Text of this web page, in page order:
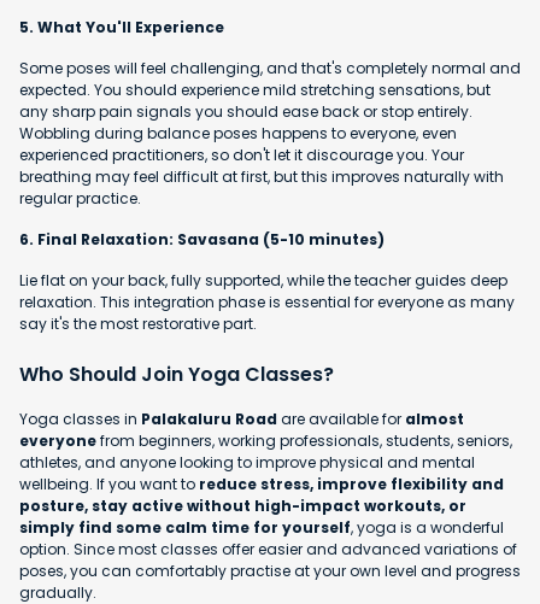
5. What You'll Experience
Some poses will feel challenging, and that's completely normal and
expected. You should experience mild stretching sensations, but
any sharp pain signals you should ease back or stop entirely.
Wobbling during balance poses happens to everyone, even
experienced practitioners, so don't let it discourage you. Your
breathing may feel difficult at first, but this improves naturally with
regular practice.
6. Final Relaxation: Savasana (5-10 minutes)
Lie flat on your back, fully supported, while the teacher guides deep
relaxation. This integration phase is essential for everyone as many
say it's the most restorative part.
Who Should Join Yoga Classes?
Yoga classes in Palakaluru Roadare available for almost
everyonefrom beginners, working professionals, students, seniors,
athletes, and anyone looking to improve physical and mental
wellbeing. If you want to reduce stress, improve flexibility and
posture, stay active without high-impact workouts, or
simply find some calm time for yourself, yoga is a wonderful
option. Since most classes offer easier and advanced variations of
poses, you can comfortably practise at your own level and progress
gradually.